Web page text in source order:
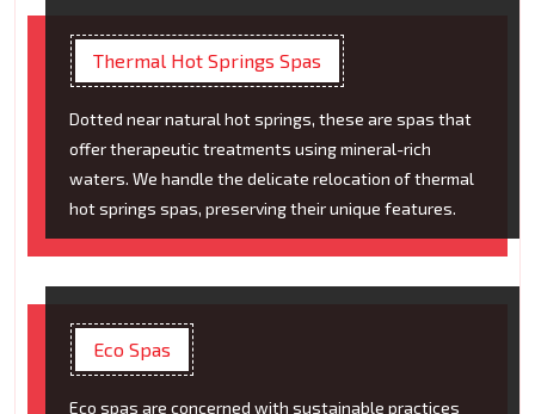
Thermal Hot Springs Spas
Dotted near natural hot springs, these are spas that
offer therapeutic treatments using mineral-rich
waters. We handle the delicate relocation of thermal
hot springs spas, preserving their unique features.
Eco Spas
Eco spas are concerned with sustainable practices